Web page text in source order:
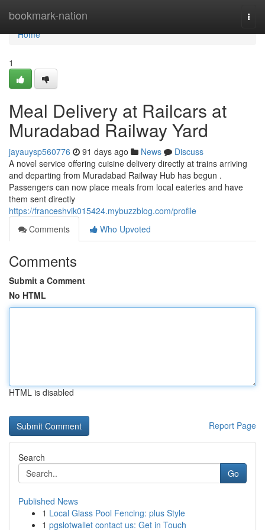
bookmark-nation
Home
Home
1
Meal Delivery at Railcars at
Muradabad Railway Yard
jayauysp560776 91 days ago News
Discuss
A novel service offering cuisine delivery directly at trains arriving
and departing from Muradabad Railway Hub has begun .
Passengers can now place meals from local eateries and have
them sent directly
https://franceshvik015424.mybuzzblog.com/profile
Comments
Who Upvoted
Comments
Submit a Comment
No HTML
HTML is disabled
Report Page
Search
Go
Published News
1 Local Glass Pool Fencing: plus Style
1 pgslotwallet contact us: Get in Touch